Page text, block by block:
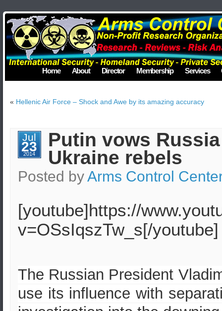
Home About Director Membership Services
« Hellenic Air Force – Shock and Awe by its amazing accuracy
Jul
23
2014
Putin vows
Ukraine rebels
Posted byArms Control
[youtube]https://
v=OSsIqszTw_s[/youtube]
The Russian President
use its influence with